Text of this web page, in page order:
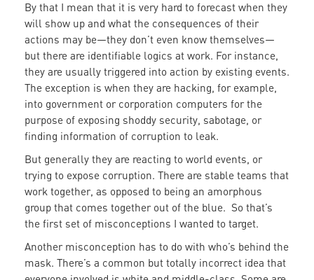
By that I mean that it is very hard to forecast when they
will show up and what the consequences of their
actions may be—they don’t even know themselves—
but there are identifiable logics at work. For instance,
they are usually triggered into action by existing events.
The exception is when they are hacking, for example,
into government or corporation computers for the
purpose of exposing shoddy security, sabotage, or
finding information of corruption to leak.
But generally they are reacting to world events, or
trying to expose corruption. There are stable teams that
work together, as opposed to being an amorphous
group that comes together out of the blue. So that’s
the first set of misconceptions I wanted to target.
Another misconception has to do with who’s behind the
mask. There’s a common but totally incorrect idea that